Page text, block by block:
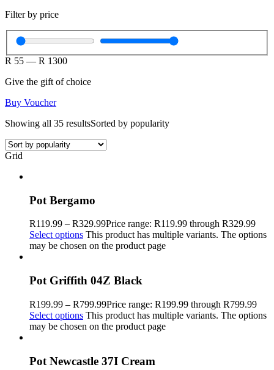
Filter by price
R 55 — R 1300
Give the gift of choice
Buy Voucher
Showing all 35 resultsSorted by popularity
Grid
Pot Bergamo
R119.99 – R329.99Price range: R119.99 through R329.99
Select options This product has multiple variants. The options
may be chosen on the product page
Pot Griffith 04Z Black
R199.99 – R799.99Price range: R199.99 through R799.99
Select options This product has multiple variants. The options
may be chosen on the product page
Pot Newcastle 37I Cream